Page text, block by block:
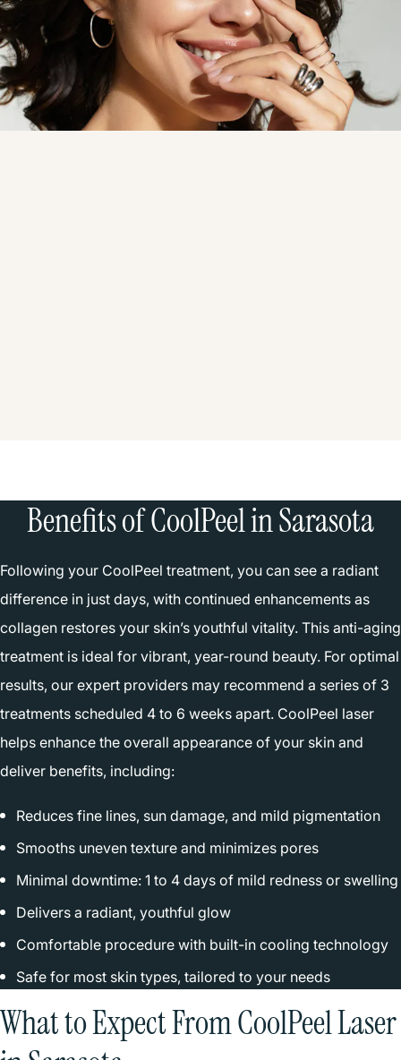
Benefits of CoolPeel in Sarasota
Following your CoolPeel treatment, you can see a radiant
difference in just days, with continued enhancements as
collagen restores your skin’s youthful vitality. This anti-aging
treatment is ideal for vibrant, year-round beauty. For optimal
results, our expert providers may recommend a series of 3
treatments scheduled 4 to 6 weeks apart. CoolPeel laser
helps enhance the overall appearance of your skin and
deliver benefits, including:
Reduces fine lines, sun damage, and mild pigmentation
Smooths uneven texture and minimizes pores
Minimal downtime: 1 to 4 days of mild redness or swelling
Delivers a radiant, youthful glow
Comfortable procedure with built-in cooling technology
Safe for most skin types, tailored to your needs
What to Expect From CoolPeel Laser